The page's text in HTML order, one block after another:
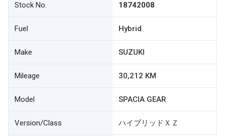
Stock No. 18742008
Fuel Hybrid
Make SUZUKI
Mileage 30,212 KM
Model SPACIA GEAR
Version/Class ハイブリッドＸＺ